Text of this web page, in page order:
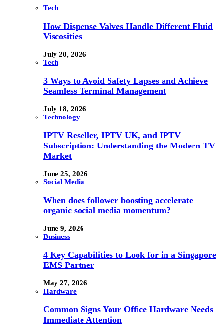
Tech
How Dispense Valves Handle Different Fluid
Viscosities
July 20, 2026
Tech
3 Ways to Avoid Safety Lapses and Achieve
Seamless Terminal Management
July 18, 2026
Technology
IPTV Reseller, IPTV UK, and IPTV
Subscription: Understanding the Modern TV
Market
June 25, 2026
Social Media
When does follower boosting accelerate
organic social media momentum?
June 9, 2026
Business
4 Key Capabilities to Look for in a Singapore
EMS Partner
May 27, 2026
Hardware
Common Signs Your Office Hardware Needs
Immediate Attention